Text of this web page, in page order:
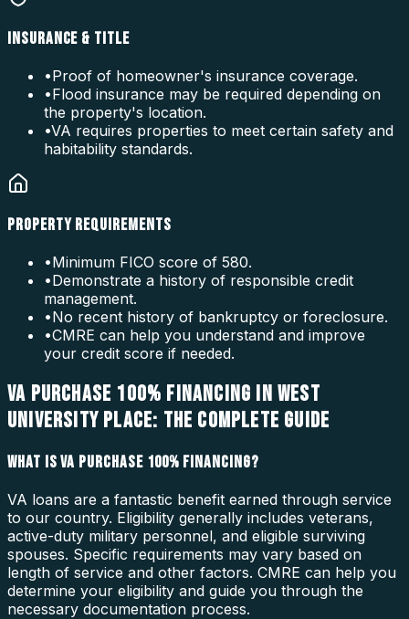
INSURANCE & TITLE
•Proof of homeowner's insurance coverage.
•Flood insurance may be required depending on
the property's location.
•VA requires properties to meet certain safety and
habitability standards.
PROPERTY REQUIREMENTS
•Minimum FICO score of 580.
•Demonstrate a history of responsible credit
management.
•No recent history of bankruptcy or foreclosure.
•CMRE can help you understand and improve
your credit score if needed.
VA PURCHASE 100% FINANCING IN WEST
UNIVERSITY PLACE: THE COMPLETE GUIDE
WHAT IS VA PURCHASE 100% FINANCING?
VA loans are a fantastic benefit earned through service
to our country. Eligibility generally includes veterans,
active-duty military personnel, and eligible surviving
spouses. Specific requirements may vary based on
length of service and other factors. CMRE can help you
determine your eligibility and guide you through the
necessary documentation process.